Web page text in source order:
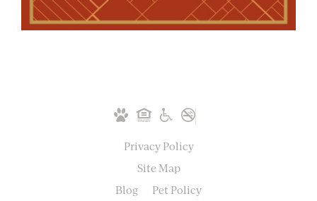
Privacy Policy
Site Map
Blog
Pet Policy